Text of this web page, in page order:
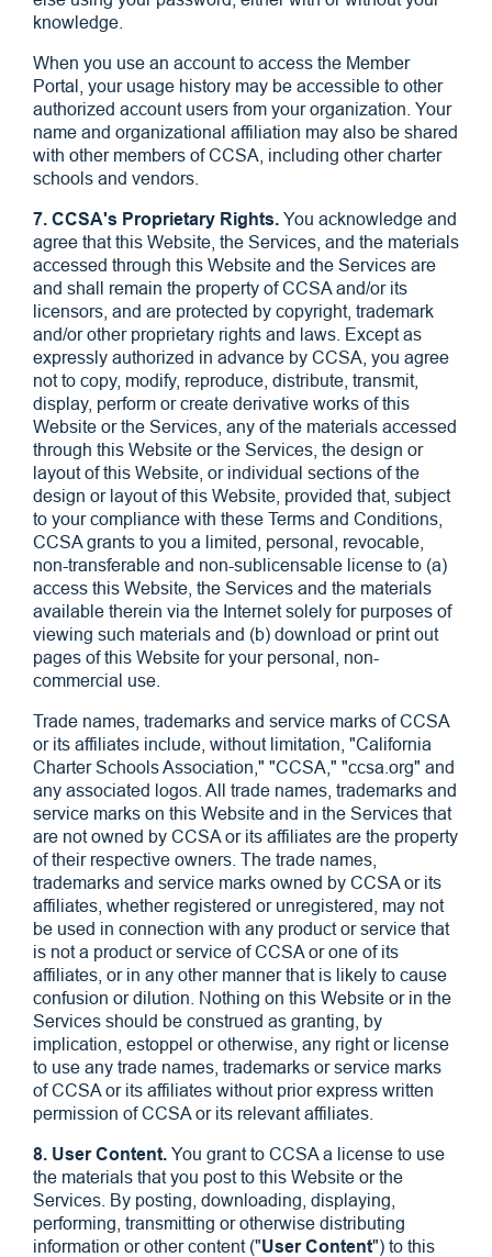
knowledge.
When you use an account to access the Member
Portal, your usage history may be accessible to other
authorized account users from your organization. Your
name and organizational affiliation may also be shared
with other members of CCSA, including other charter
schools and vendors.
7. CCSA's Proprietary Rights. You acknowledge and
agree that this Website, the Services, and the materials
accessed through this Website and the Services are
and shall remain the property of CCSA and/or its
licensors, and are protected by copyright, trademark
and/or other proprietary rights and laws. Except as
expressly authorized in advance by CCSA, you agree
not to copy, modify, reproduce, distribute, transmit,
display, perform or create derivative works of this
Website or the Services, any of the materials accessed
through this Website or the Services, the design or
layout of this Website, or individual sections of the
design or layout of this Website, provided that, subject
to your compliance with these Terms and Conditions,
CCSA grants to you a limited, personal, revocable,
non-transferable and non-sublicensable license to (a)
access this Website, the Services and the materials
available therein via the Internet solely for purposes of
viewing such materials and (b) download or print out
pages of this Website for your personal, non-
commercial use.
Trade names, trademarks and service marks of CCSA
or its affiliates include, without limitation, "California
Charter Schools Association," "CCSA," "ccsa.org" and
any associated logos. All trade names, trademarks and
service marks on this Website and in the Services that
are not owned by CCSA or its affiliates are the property
of their respective owners. The trade names,
trademarks and service marks owned by CCSA or its
affiliates, whether registered or unregistered, may not
be used in connection with any product or service that
is not a product or service of CCSA or one of its
affiliates, or in any other manner that is likely to cause
confusion or dilution. Nothing on this Website or in the
Services should be construed as granting, by
implication, estoppel or otherwise, any right or license
to use any trade names, trademarks or service marks
of CCSA or its affiliates without prior express written
permission of CCSA or its relevant affiliates.
8. User Content. You grant to CCSA a license to use
the materials that you post to this Website or the
Services. By posting, downloading, displaying,
performing, transmitting or otherwise distributing
information or other content ("User Content") to this